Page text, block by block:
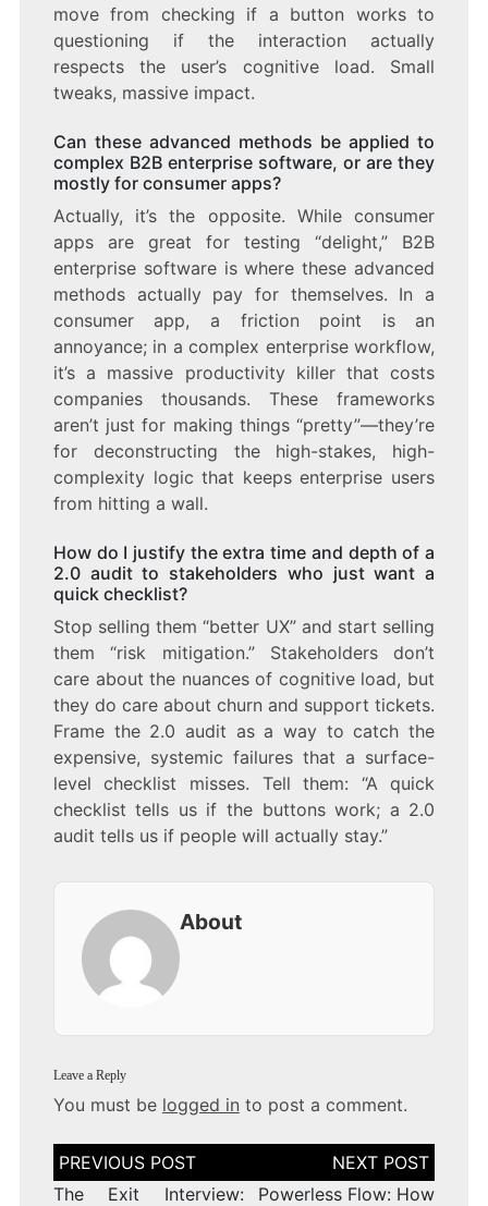
move from checking if a button works to
questioning if the interaction actually
respects the user’s cognitive load. Small
tweaks, massive impact.
Can these advanced methods be applied to
complex B2B enterprise software, or are they
mostly for consumer apps?
Actually, it’s the opposite. While consumer
apps are great for testing “delight,” B2B
enterprise software is where these advanced
methods actually pay for themselves. In a
consumer app, a friction point is an
annoyance; in a complex enterprise workflow,
it’s a massive productivity killer that costs
companies thousands. These frameworks
aren’t just for making things “pretty”—they’re
for deconstructing the high-stakes, high-
complexity logic that keeps enterprise users
from hitting a wall.
How do I justify the extra time and depth of a
2.0 audit to stakeholders who just want a
quick checklist?
Stop selling them “better UX” and start selling
them “risk mitigation.” Stakeholders don’t
care about the nuances of cognitive load, but
they do care about churn and support tickets.
Frame the 2.0 audit as a way to catch the
expensive, systemic failures that a surface-
level checklist misses. Tell them: “A quick
checklist tells us if the buttons work; a 2.0
audit tells us if people will actually stay.”
About
Leave a Reply
You must be logged in to post a comment.
Post
navigation
The Exit Interview:
Powerless Flow: How